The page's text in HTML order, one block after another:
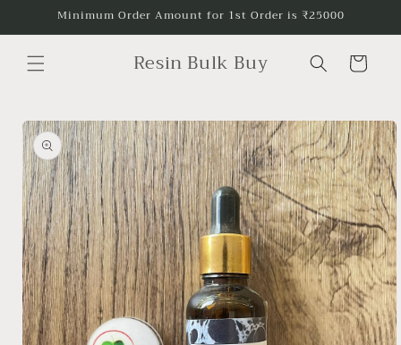
Skip toMinimum Order Amount for 1st Order is ₹25000
Resin Bulk Buy Cart
Skip to
product
information